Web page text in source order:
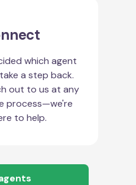
which agent
a step back.
out to us at any
process—we're
to help.